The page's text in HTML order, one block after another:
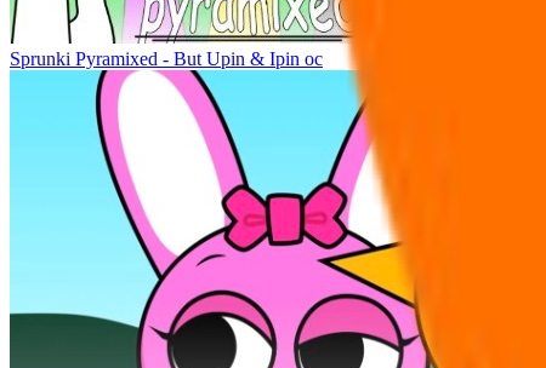
Sprunki Pyramixed - But Upin & Ipin oc